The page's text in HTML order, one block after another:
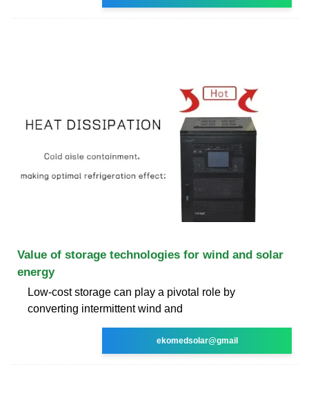
Value of storage technologies for wind and solar
energy
Low-cost storage can play a pivotal role by
converting intermittent wind and
ekomedsolar@gmail